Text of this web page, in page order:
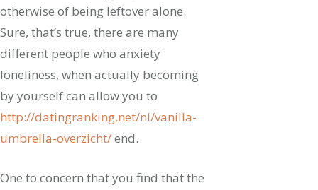
otherwise of being leftover alone.
Sure, that’s true, there are many
different people who anxiety
loneliness, when actually becoming
by yourself can allow you to
http://datingranking.net/nl/vanilla-
umbrella-overzicht/end.
One to concern that you find that the